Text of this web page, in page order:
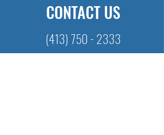
CONTACT US
(413) 750 - 2333